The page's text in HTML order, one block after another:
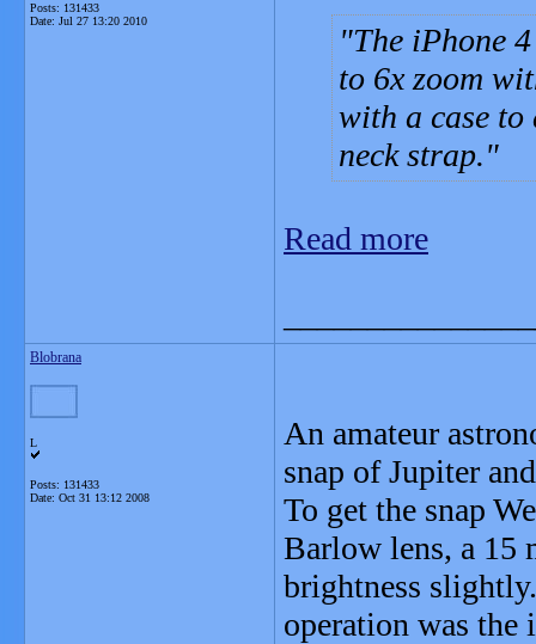
Posts: 131433
Date: Jul 27 13:20 2010
The iPhone
to 6x zoom
with a case
neck strap.
Read more
Blobrana
L
Posts: 131433
Date: Oct 31 13:12 2008
An amateur
snap of Jupiter
To get the snap
Barlow lens, a 15
brightness
operation was the